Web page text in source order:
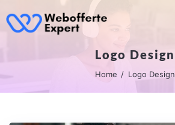
Logo Design
Home Logo Design